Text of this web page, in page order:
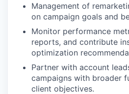
Management of
on campaign goals and
Monitor performance
reports, and contribute
optimization
Partner with account
campaigns with broader
client objectives.